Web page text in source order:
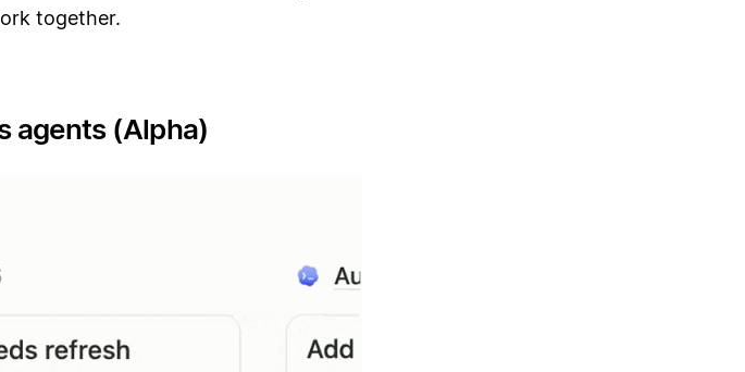
together.
agents (Alpha)